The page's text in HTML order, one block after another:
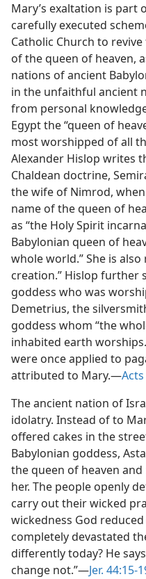
Mary’s exaltation is part
carefully executed
Catholic Church to
of the queen of heaven,
nations of ancient
in the unfaithful ancient
from personal
Egypt the “queen of
most worshipped of all
Alexander Hislop writes
Chaldean doctrine,
the wife of Nimrod,
name of the queen of
as “the Holy Spirit
Babylonian queen of
whole world.” She is
creation.” Hislop further
goddess who was
Demetrius, the
goddess whom “the
inhabited earth
were once applied to
attributed to Mary.—
The ancient nation of
idolatry. Instead of to
offered cakes in the
Babylonian goddess,
the queen of heaven
her. The people openly
carry out their wicked
wickedness God
completely devastated
differently today? He
change not.”—Jer. 44:15-